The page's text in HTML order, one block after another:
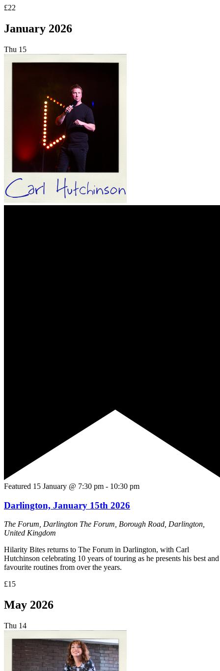
£22
January 2026
Thu 15
Featured 15 January @ 7:30 pm - 10:30 pm
Darlington, January 15th 2026
The Forum, Darlington The Forum, Borough Road, Darlington,
United Kingdom
Hilarity Bites returns to The Forum in Darlington, with Carl
Hutchinson celebrating 10 years of touring as he presents his best and
favourite routines from over the years.
£15
May 2026
Thu 14